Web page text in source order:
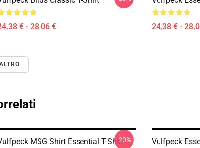
€ - 28,06 € 24,38 € -
MSG Shirt Essential T-Shirt-20% Vulfpeck